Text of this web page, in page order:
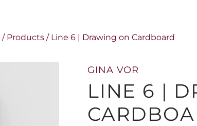
/ Products / Line 6 | Drawing on Cardboard
GINA VOR
LINE 6 |